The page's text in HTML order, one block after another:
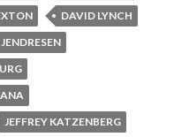
DAVID LYNCH
JEFFREY KATZENBERG